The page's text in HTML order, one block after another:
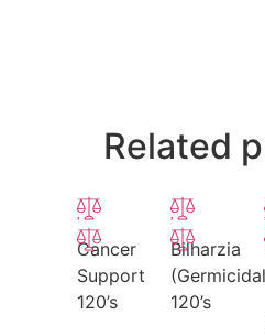
Related
Cancer
Support
120’s
Bilharzia
120’s